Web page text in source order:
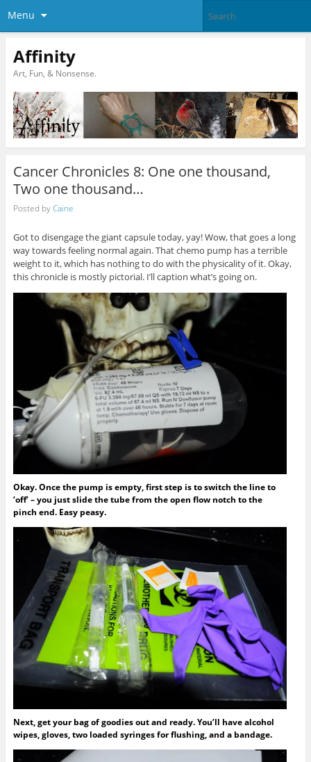
Menu
Affinity
Art, Fun, & Nonsense.
Cancer Chronicles 8: One one thousand,
Two one thousand…
Posted byCaine
Got to disengage the giant capsule today, yay! Wow, that goes a long
way towards feeling normal again. That chemo pump has a terrible
weight to it, which has nothing to do with the physicality of it. Okay,
this chronicle is mostly pictorial. I’ll caption what’s going on.
Okay. Once the pump is empty, first step is to switch the line to
‘off’ – you just slide the tube from the open flow notch to the
pinch end. Easy peasy.
Next, get your bag of goodies out and ready. You’ll have alcohol
wipes, gloves, two loaded syringes for flushing, and a bandage.